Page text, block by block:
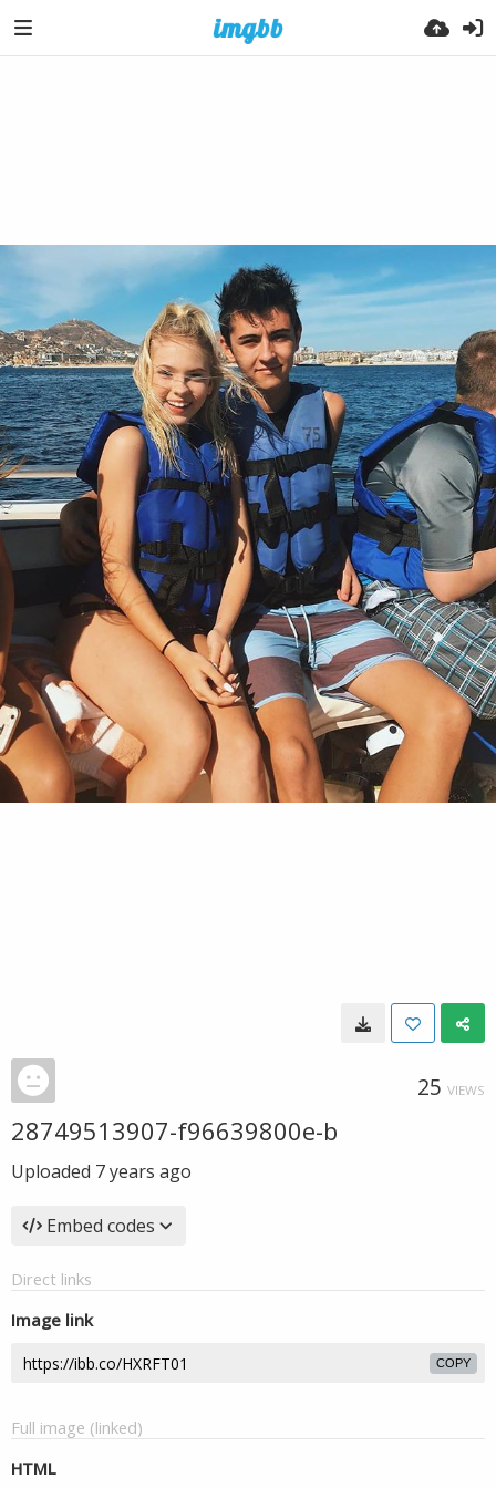
25 VIEWS
28749513907-f96639800e-b
Uploaded 7 years ago
Embed codes
Direct links
Image link
COPY
Full image (linked)
HTML